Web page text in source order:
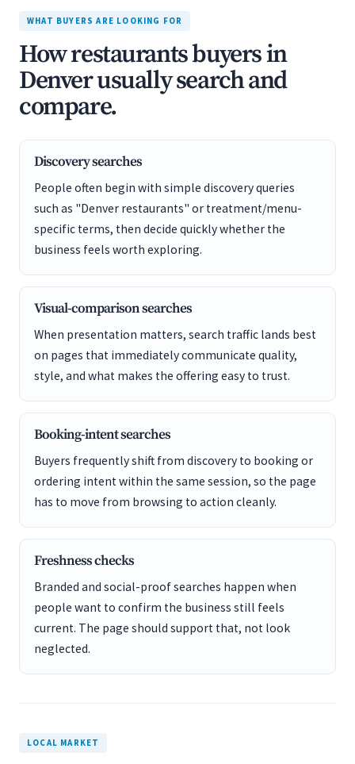
WHAT BUYERS ARE LOOKING FOR
How restaurants buyers in
Denver usually search and
compare.
Discovery searches
People often begin with simple discovery queries
such as "Denver restaurants" or treatment/menu-
specific terms, then decide quickly whether the
business feels worth exploring.
Visual-comparison searches
When presentation matters, search traffic lands best
on pages that immediately communicate quality,
style, and what makes the offering easy to trust.
Booking-intent searches
Buyers frequently shift from discovery to booking or
ordering intent within the same session, so the page
has to move from browsing to action cleanly.
Freshness checks
Branded and social-proof searches happen when
people want to confirm the business still feels
current. The page should support that, not look
neglected.
LOCAL MARKET